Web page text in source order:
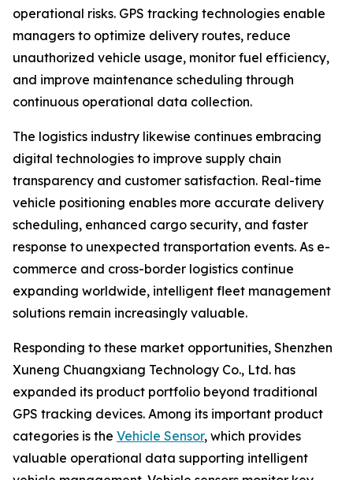
operational risks. GPS tracking technologies enable
managers to optimize delivery routes, reduce
unauthorized vehicle usage, monitor fuel efficiency,
and improve maintenance scheduling through
continuous operational data collection.
The logistics industry likewise continues embracing
digital technologies to improve supply chain
transparency and customer satisfaction. Real-time
vehicle positioning enables more accurate delivery
scheduling, enhanced cargo security, and faster
response to unexpected transportation events. As e-
commerce and cross-border logistics continue
expanding worldwide, intelligent fleet management
solutions remain increasingly valuable.
Responding to these market opportunities, Shenzhen
Xuneng Chuangxiang Technology Co., Ltd. has
expanded its product portfolio beyond traditional
GPS tracking devices. Among its important product
categories is the Vehicle Sensor, which provides
valuable operational data supporting intelligent